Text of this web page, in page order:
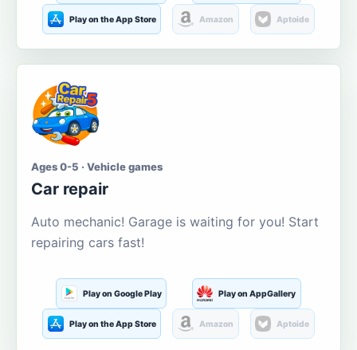
Play on the App Store Amazon Aptoide
Ages 0-5 · Vehicle games
Car repair
Auto mechanic! Garage is waiting for you! Start
repairing cars fast!
Play on Google Play Play on AppGallery
Play on the App Store Amazon Aptoide